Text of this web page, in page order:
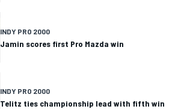
INDY PRO 2000
Jamin scores first Pro Mazda win
INDY PRO 2000
Telitz ties championship lead with fifth win